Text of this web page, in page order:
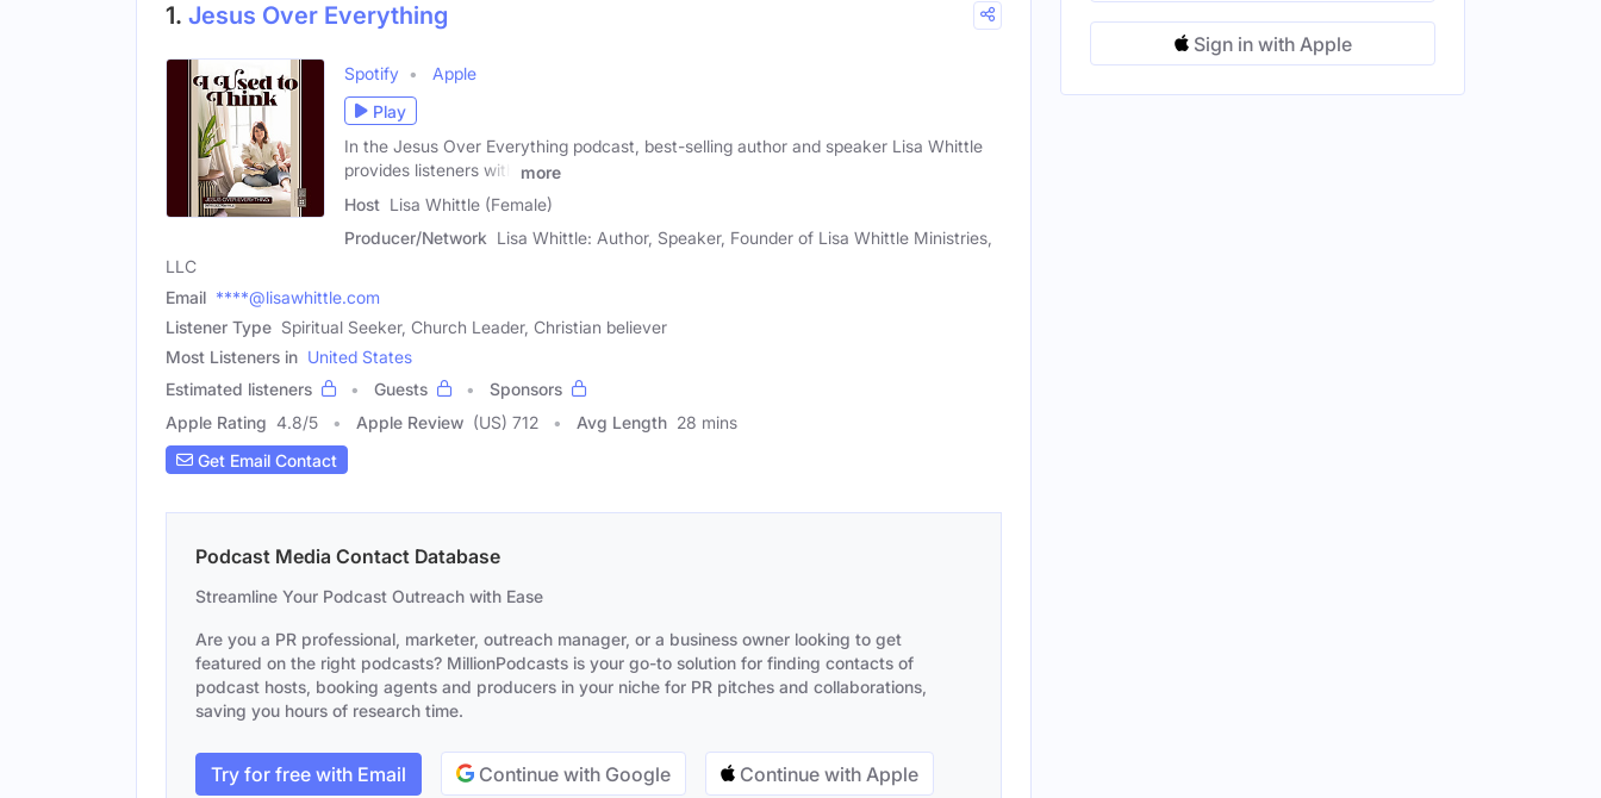
1. Jesus Over Everything
Spotify
Apple
Play
In the Jesus Over Everything podcast, best-selling author and speaker Lisa Whittle
provides listeners with
more
Host Lisa Whittle (Female)
Producer/Network Lisa Whittle: Author, Speaker, Founder of Lisa Whittle Ministries,
LLC
Email ****@lisawhittle.com
Listener Type Spiritual Seeker, Church Leader, Christian believer
Most Listeners in United States
Estimated listeners
Guests
Sponsors
Apple Rating 4.8/5 Apple Review (US) 712 Avg Length 28 mins
Get Email Contact
Podcast Media Contact Database
Streamline Your Podcast Outreach with Ease
Are you a PR professional, marketer, outreach manager, or a business owner looking to get
featured on the right podcasts? MillionPodcasts is your go-to solution for finding contacts of
podcast hosts, booking agents and producers in your niche for PR pitches and collaborations,
saving you hours of research time.
Try for free with Email Continue with Google Continue with Apple
Sign in with Apple